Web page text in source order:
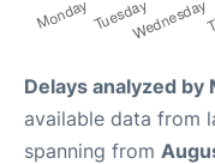
Delays analyzed by
available data from
spanning from